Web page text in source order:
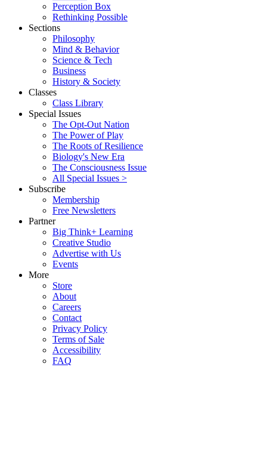
Perception Box
Rethinking Possible
Sections
Philosophy
Mind & Behavior
Science & Tech
Business
History & Society
Classes
Class Library
Special Issues
The Opt-Out Nation
The Power of Play
The Roots of Resilience
Biology's New Era
The Consciousness Issue
All Special Issues >
Subscribe
Membership
Free Newsletters
Partner
Big Think+ Learning
Creative Studio
Advertise with Us
Events
More
Store
About
Careers
Contact
Privacy Policy
Terms of Sale
Accessibility
FAQ